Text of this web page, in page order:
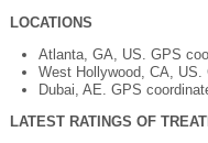
LOCATIONS
Atlanta, GA, US. GPS
West Hollywood, CA, US.
Dubai, AE. GPS
LATEST RATINGS OF